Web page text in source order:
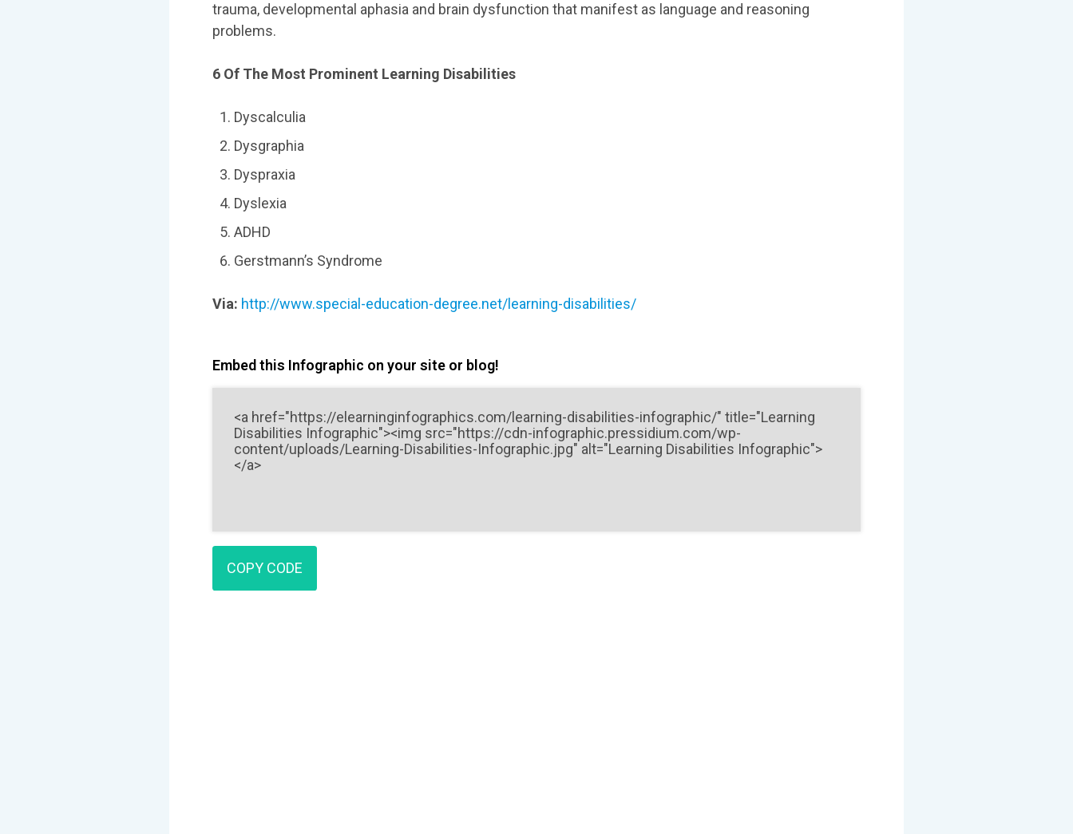
trauma, developmental aphasia and brain dysfunction that manifest as language and reasoning
problems.
6 Of The Most Prominent Learning Disabilities
Dyscalculia
Dysgraphia
Dyspraxia
Dyslexia
ADHD
Gerstmann’s Syndrome
Via: http://www.special-education-degree.net/learning-disabilities/
Embed this Infographic on your site or blog!
COPY CODE